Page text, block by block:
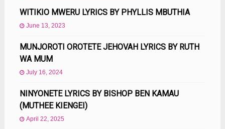
WITIKIO MWERU LYRICS BY PHYLLIS MBUTHIA
June 13, 2023
MUNJOROTI OROTETE JEHOVAH LYRICS BY RUTH
WA MUM
July 16, 2024
NINYONETE LYRICS BY BISHOP BEN KAMAU
(MUTHEE KIENGEI)
April 22, 2025